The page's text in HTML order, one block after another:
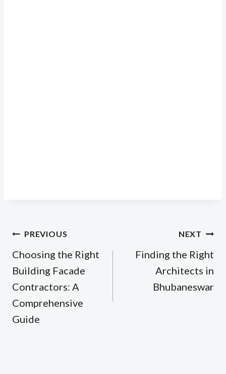
Post
navigation
PREVIOUS
Choosing the Right
Building Facade
Contractors: A
Comprehensive
Guide
NEXT
Finding the Right
Architects in
Bhubaneswar